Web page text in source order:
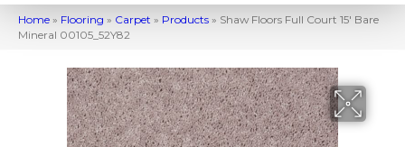
Home » Flooring » Carpet » Products » Shaw Floors Full Court 15′ Bare
Mineral 00105_52Y82